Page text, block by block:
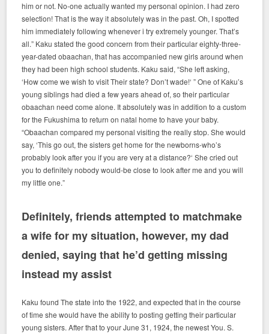
him or not. No-one actually wanted my personal opinion. I had zero
selection! That is the way it absolutely was in the past. Oh, I spotted
him immediately following whenever i try extremely younger. That’s
all.” Kaku stated the good concern from their particular eighty-three-
year-dated obaachan, that has accompanied new girls around when
they had been high school students. Kaku said, “She left asking,
‘How come we wish to visit Their state? Don’t wade!‘ ” One of Kaku’s
young siblings had died a few years ahead of, so their particular
obaachan need come alone. It absolutely was in addition to a custom
for the Fukushima to return on natal home to have your baby.
“Obaachan compared my personal visiting the really stop. She would
say, ‘This go out, the sisters get home for the newborns-who’s
probably look after you if you are very at a distance?‘ She cried out
you to definitely nobody would-be close to look after me and you will
my little one.”
Definitely, friends attempted to matchmake
a wife for my situation, however, my dad
denied, saying that he’d getting missing
instead my assist
Kaku found The state into the 1922, and expected that in the course
of time she would have the ability to posting getting their particular
young sisters. After that to your June 31, 1924, the newest You. S.